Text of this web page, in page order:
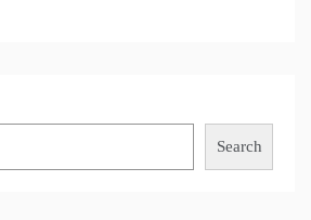
Search